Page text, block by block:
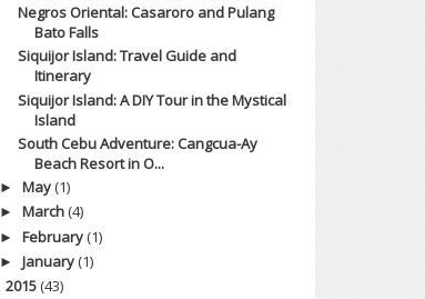
Negros Oriental: Casaroro and Pulang
Bato Falls
Siquijor Island: Travel Guide and
Itinerary
Siquijor Island: A DIY Tour in the Mystical
Island
South Cebu Adventure: Cangcua-Ay
Beach Resort in O...
► May(1)
► March(4)
►February(1)
► January(1)
2015(43)